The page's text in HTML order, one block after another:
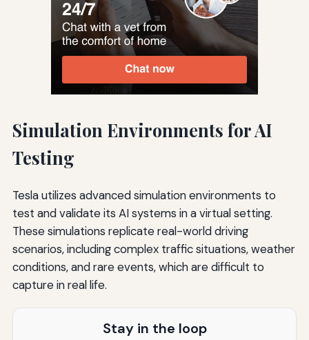
Simulation Environments for AI
Testing
Tesla utilizes advanced simulation environments to
test and validate its AI systems in a virtual setting.
These simulations replicate real-world driving
scenarios, including complex traffic situations, weather
conditions, and rare events, which are difficult to
capture in real life.
Stay in the loop